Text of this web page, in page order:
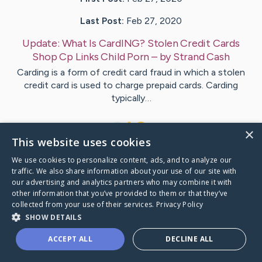
Last Post: Feb 27, 2020
Update: What Is CardING? Stolen Credit Cards
Shop Cp Links Child Porn– byStrandCash
Carding is a form of credit card fraud in which a stolen
credit card is used to charge prepaid cards. Carding
typically…
VisitRusso's CaringBridge
Caring Bridge dot org
×
This website uses cookies
We use cookies to personalize content, ads, and to analyze our
traffic. We also share information about your use of our site with
our advertising and analytics partners who may combine it with
other information that you’ve provided to them or that they’ve
collected from your use of their services. Privacy Policy
SHOW DETAILS
ACCEPT ALL DECLINE ALL